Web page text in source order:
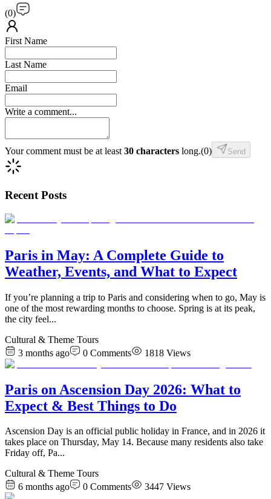
(0)
First Name
Last Name
Email
Write a comment...
Your comment must be at least30 characters long.(0) Send
Recent Posts
Paris in May: A Complete Guide to
Weather, Events, and What to Expect
If you’re planning a trip to Paris and considering when to go, May is
one of the most rewarding months to choose. Spring is at its peak,
the city feel...
Cultural & Theme Tours
3 months ago
0 Comments 1818 Views
Paris on Ascension Day 2026: What to
Expect & Best Things to Do
Ascension Day is an official public holiday in France, and in 2026 it
takes place on Thursday, May 14. Because many residents also take
Friday off, Pa...
Cultural & Theme Tours
6 months ago
0 Comments 3447 Views